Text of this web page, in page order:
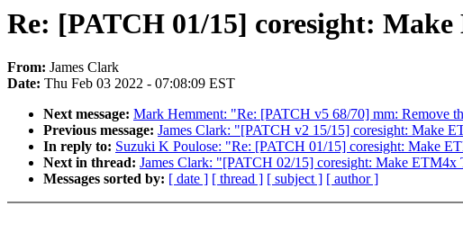
Re: [PATCH 01/15] coresight: Make
From: James Clark
Date: Thu Feb 03 2022 - 07:08:09 EST
Next message: Mark Hemment: "Re: [PATCH v5 68/70] mm: Remove
Previous message: James Clark: "[PATCH v2 15/15] coresight: Make
In reply to: Suzuki K Poulose: "Re: [PATCH 01/15] coresight: Make
Next in thread: James Clark: "[PATCH 02/15] coresight: Make ETM4x
Messages sorted by: [ date ] [ thread ] [ subject ] [ author ]